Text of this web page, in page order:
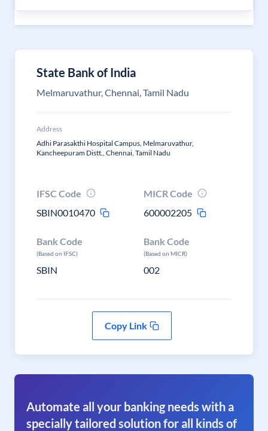
State Bank of India
Melmaruvathur, Chennai, Tamil Nadu
Address
Adhi Parasakthi Hospital Campus, Melmaruvathur,
Kancheepuram Distt., Chennai, Tamil Nadu
IFSC Code
SBIN0010470
MICR Code
600002205
Bank Code
(Based on IFSC)
SBIN
Bank Code
(Based on MICR)
002
Copy Link
Automate all your banking needs with a
specially tailored solution for all kinds of